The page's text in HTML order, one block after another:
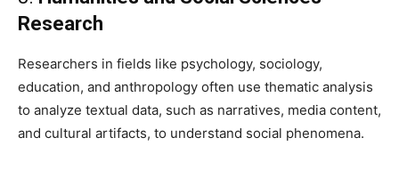
Research
Researchers in fields like psychology, sociology,
education, and anthropology often use thematic analysis
to analyze textual data, such as narratives, media content,
and cultural artifacts, to understand social phenomena.